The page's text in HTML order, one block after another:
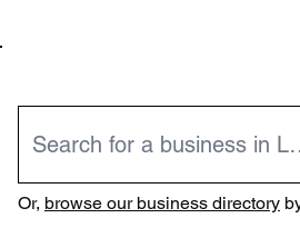
Or, browse our business directory